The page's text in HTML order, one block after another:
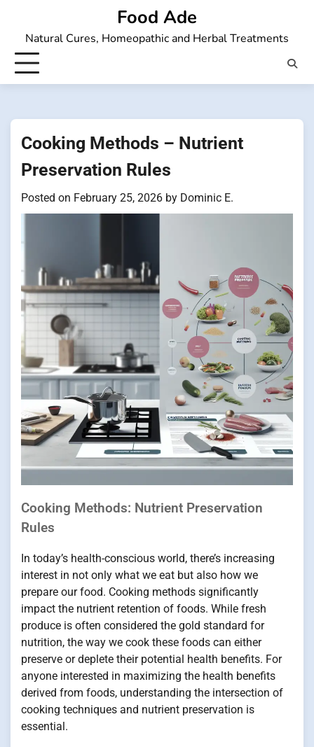
content
Food Ade
Natural Cures, Homeopathic and Herbal Treatments
Cooking Methods – Nutrient
Preservation Rules
Posted on February 25, 2026 by Dominic E.
Cooking Methods: Nutrient Preservation
Rules
In today’s health-conscious world, there’s increasing
interest in not only what we eat but also how we
prepare our food. Cooking methods significantly
impact the nutrient retention of foods. While fresh
produce is often considered the gold standard for
nutrition, the way we cook these foods can either
preserve or deplete their potential health benefits. For
anyone interested in maximizing the health benefits
derived from foods, understanding the intersection of
cooking techniques and nutrient preservation is
essential.